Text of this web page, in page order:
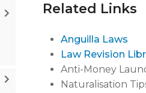
Related Links
Anguilla Laws
Law Revision
Anti-Money
Naturalisation